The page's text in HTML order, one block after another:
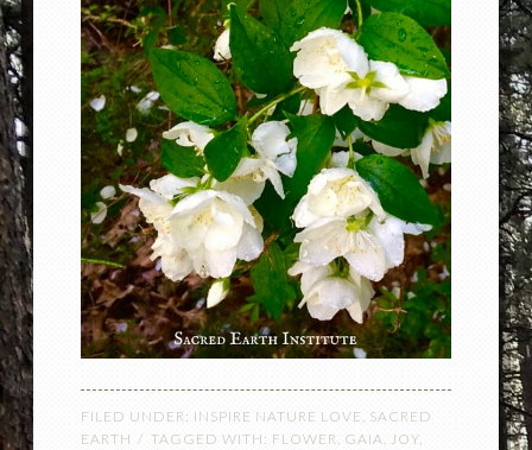
FILED UNDER: INSPIRE NATURE LOVE SACRED
EARTH
TAGGED WITH: FLOWER GAIA JOY,